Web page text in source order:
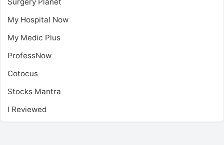
My Hospital Now
My Medic Plus
ProfessNow
Cotocus
Stocks Mantra
I Reviewed